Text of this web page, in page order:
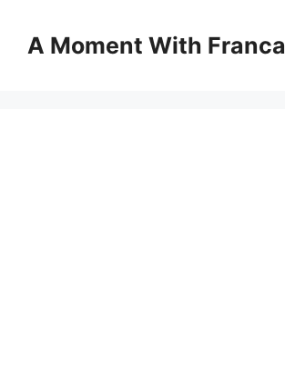
contentA Moment With Franca